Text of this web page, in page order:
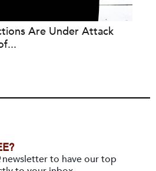
Are Under Attack
newsletter to have our top